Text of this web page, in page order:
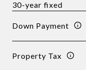
Down Payment
Property Tax